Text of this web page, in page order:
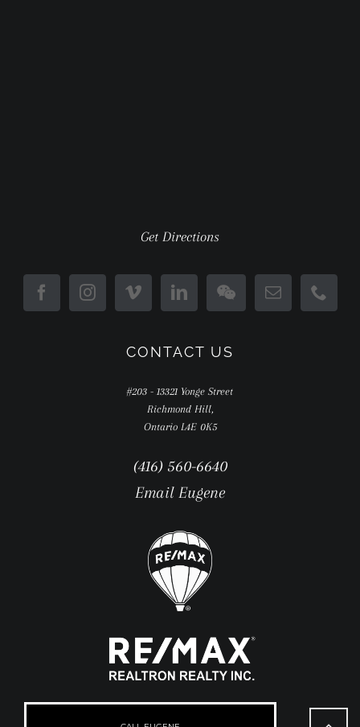
Get Directions
CONTACT US
#203 - 13321 Yonge Street
Richmond Hill,
Ontario L4E 0K5
(416) 560-6640
Email Eugene